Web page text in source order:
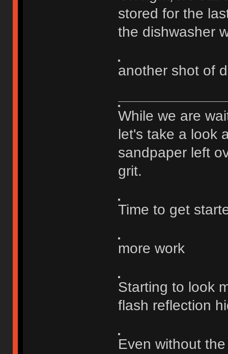
stored for the
the dishwasher
another shot of
While we are
let's take a look
sandpaper left
grit.
Time to get
more work
Starting to look
flash reflection
Even without